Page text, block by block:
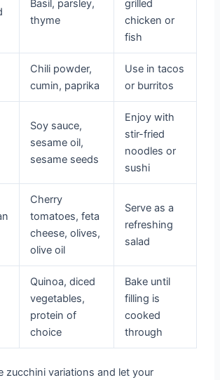
Basil, parsley,
thyme
grilled
chicken or
fish
Chili powder,
cumin, paprika
Use in tacos
or burritos
Soy sauce,
sesame oil,
sesame seeds
Enjoy with
stir-fried
noodles or
sushi
Cherry
tomatoes, feta
cheese, olives,
olive oil
Serve as a
refreshing
salad
Quinoa, diced
vegetables,
protein of
choice
Bake until
filling is
cooked
through
zucchini variations and let your